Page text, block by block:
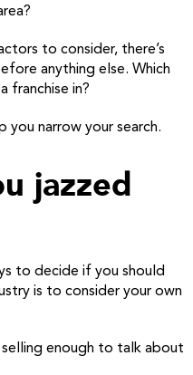
to consider, there’s
anything else. Which
franchise in?
you narrow your search.
jazzed
to decide if you should
is to consider your own
enough to talk about